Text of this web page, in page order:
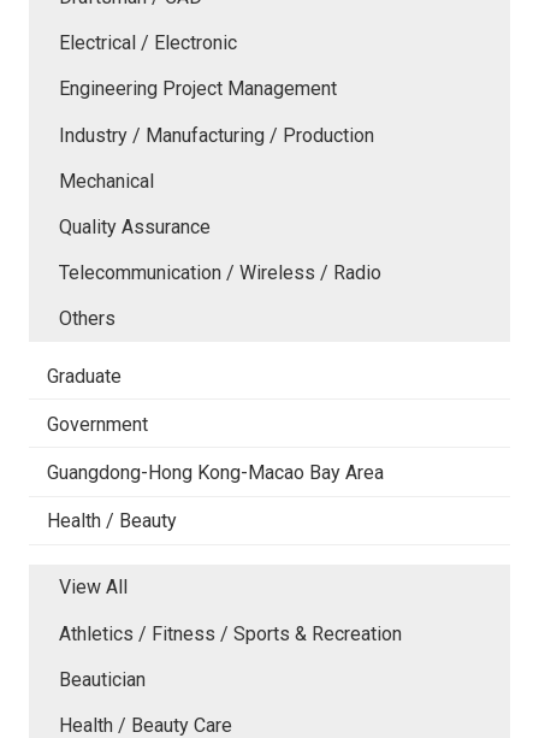
Electrical / Electronic
Engineering Project Management
Industry / Manufacturing / Production
Mechanical
Quality Assurance
Telecommunication / Wireless / Radio
Others
Graduate
Government
Guangdong-Hong Kong-Macao Bay Area
Health / Beauty
View All
Athletics / Fitness / Sports & Recreation
Beautician
Health / Beauty Care